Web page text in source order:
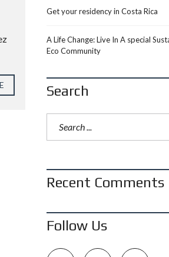
Get your residency in Costa Rica
A Life Change: Live In A special
Eco Community
Search
Recent Comments
Follow Us